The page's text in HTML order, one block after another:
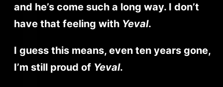
and he’s come such a long way. I don’t
have that feeling with Yeval.
I guess this means, even ten years gone,
I’m still proud of Yeval.